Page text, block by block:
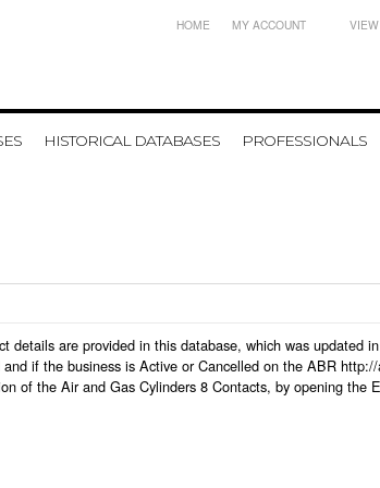
HOME MY ACCOUNT
HISTORICAL DATABASES PROFESSIONALS
are provided in this database, which was updated
if the business is Active or Cancelled on the ABR
of the Air and Gas Cylinders 8 Contacts, by opening the